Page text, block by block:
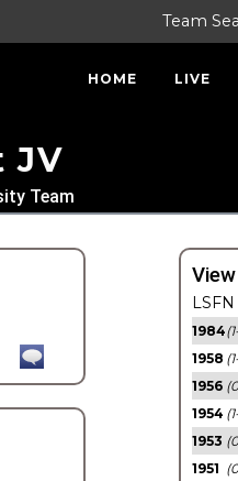
Team
HOME LIVE
JV
Team
1984
1958
1956
1954
1953
1951